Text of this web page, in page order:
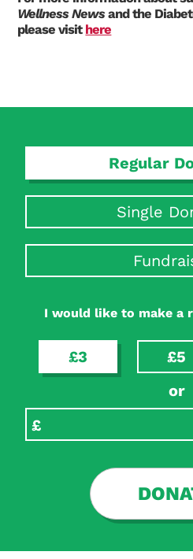
Wellness Newsand the
please visit here
Regular
Single
I would like to make a
£3 £5
or